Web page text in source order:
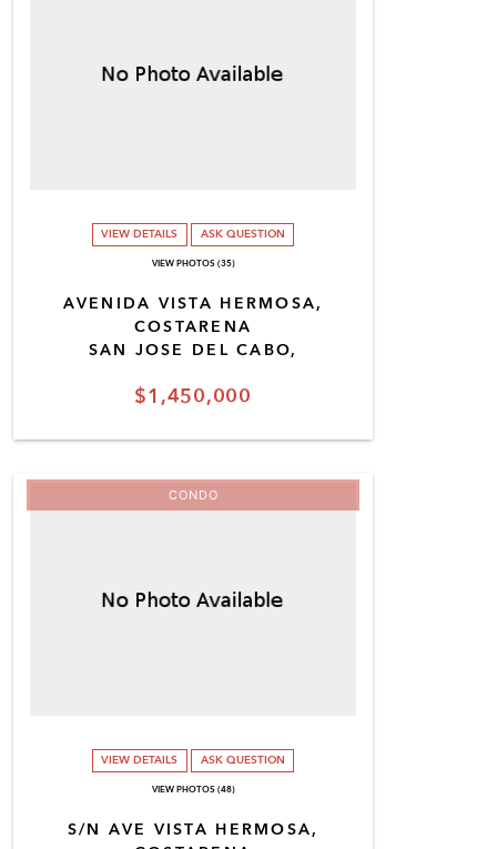
$1,450,000
AVENIDA VISTA HERMOSA,
COSTARENA
SAN JOSE DEL CABO,
VIEW DETAILS ASK QUESTION
VIEW PHOTOS (35)
S/N AVE VISTA HERMOSA,
CONDO
VIEW DETAILS ASK QUESTION
VIEW PHOTOS (48)